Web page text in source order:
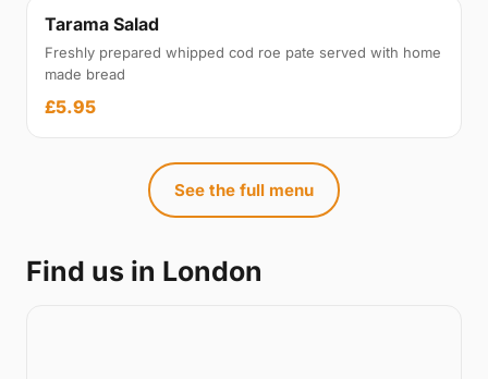
Tarama Salad
Freshly prepared whipped cod roe pate served with home
made bread
£5.95
See the full menu
Find us in London